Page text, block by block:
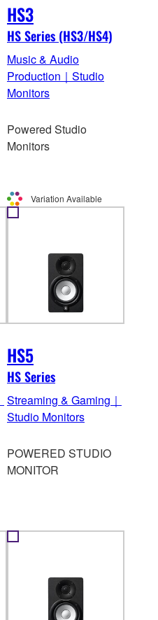
HS3
HS Series (HS3/HS4)
Music & Audio
Production｜Studio
Monitors
Powered Studio
Monitors
Variation Available
HS5
HS Series
Streaming & Gaming｜
Studio Monitors
POWERED STUDIO
MONITOR